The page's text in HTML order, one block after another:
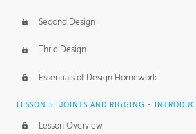
Second Design
Thrid Design
Essentials of Design Homework
LESSON 5: JOINTS AND RIGGING -
Lesson Overview